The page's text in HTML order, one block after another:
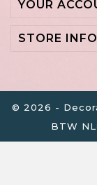
YOUR
STORE
© 2026 -
BTW